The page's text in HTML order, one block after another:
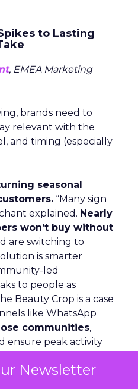
Newsletter
to Lasting
, EMEA Marketing
brands need to
relevant with the
and timing (especially
seasonal
“Many sign
explained. Nearly
won’t buy without
are switching to
is smarter
led
to people as
Beauty Crop is a case
like WhatsApp
communities,
ensure peak activity
beyond the